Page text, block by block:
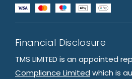
Financial Disclosure
TMS LIMITED is an appointed
Compliance Limited which is